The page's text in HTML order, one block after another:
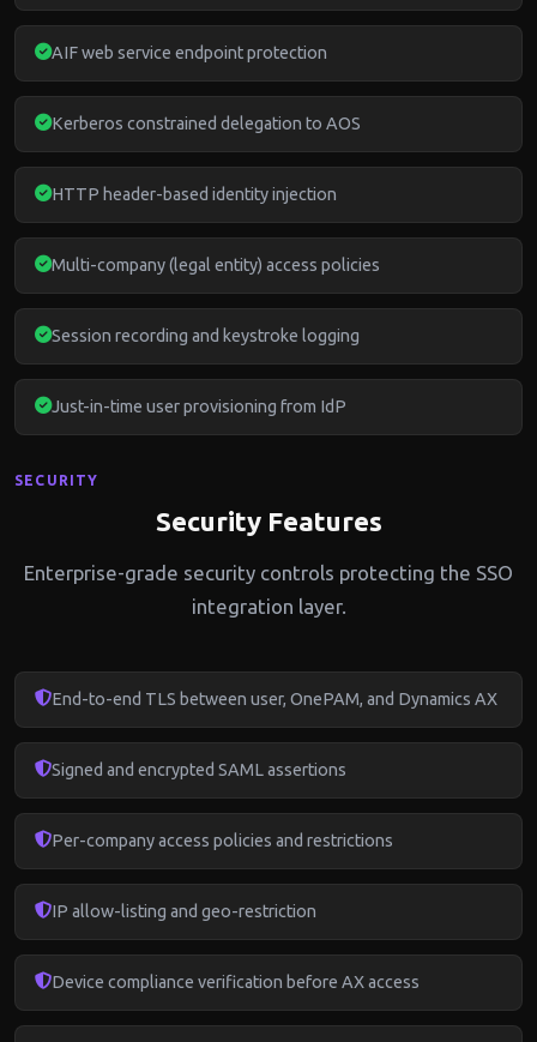
AIF web service endpoint protection
Kerberos constrained delegation to AOS
HTTP header-based identity injection
Multi-company (legal entity) access policies
Session recording and keystroke logging
Just-in-time user provisioning from IdP
SECURITY
Security Features
Enterprise-grade security controls protecting the SSO
integration layer.
End-to-end TLS between user, OnePAM, and Dynamics AX
Signed and encrypted SAML assertions
Per-company access policies and restrictions
IP allow-listing and geo-restriction
Device compliance verification before AX access